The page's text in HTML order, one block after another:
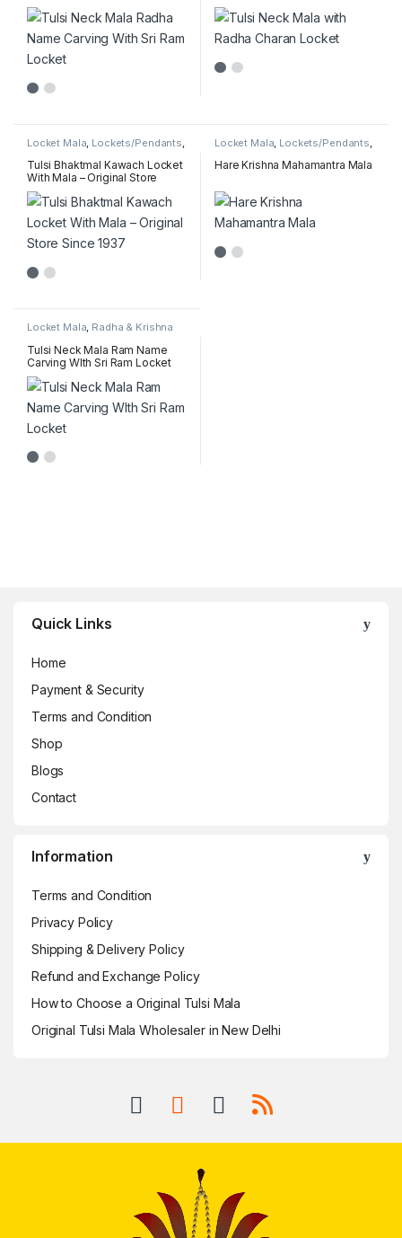
Locket Mala Lockets/Pendants
Radha & Krishna name pendant
mala
Tulsi Bhaktmal Kawach Locket
With Mala – Original Store
Since 1937
Locket Mala Lockets/Pendants
Radha & Krishna name pendant
mala ,Tulsi MahaMantra Mala
Hare Krishna Mahamantra Mala
Locket Mala, Radha & Krishna
(Counter) Mala Collection
Tulsi Neck Mala Ram Name
Carving WIth Sri Ram Locket
Quick Links
Home
Payment & Security
Terms and Condition
Shop
Blogs
Contact
Information
Terms and Condition
Privacy Policy
Shipping & Delivery Policy
Refund and Exchange Policy
How to Choose a Original Tulsi Mala
Original Tulsi Mala Wholesaler in New Delhi